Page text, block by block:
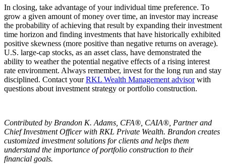
In closing, take advantage of your individual time preference. To
grow a given amount of money over time, an investor may increase
the probability of achieving that result by expanding their investment
time horizon and finding investments that have historically exhibited
positive skewness (more positive than negative returns on average).
U.S. large-cap stocks, as an asset class, have demonstrated the
ability to weather the potential negative effects of a rising interest
rate environment. Always remember, invest for the long run and stay
disciplined. Contact yourRKL Wealth Management advisorwith
questions about investment strategy or portfolio construction.
Contributed by Brandon K. Adams, CFA®, CAIA®, Partner and
Chief Investment Officer with RKL Private Wealth. Brandon creates
customized investment solutions for clients and helps them
understand the importance of portfolio construction to their
financial goals.